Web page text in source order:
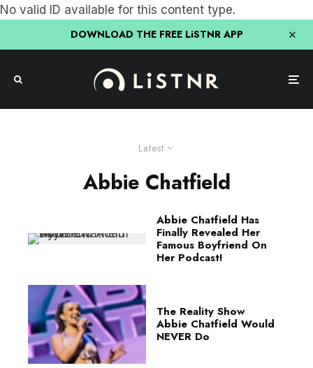
No valid ID available for this content type.
DOWNLOAD THE FREE LiSTNR APP
Latest
Abbie Chatfield
Abbie Chatfield Has
Finally Revealed Her
Famous Boyfriend On
Her Podcast!
The Reality Show
Abbie Chatfield Would
NEVER Do